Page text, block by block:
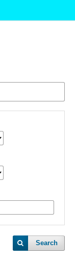
Search